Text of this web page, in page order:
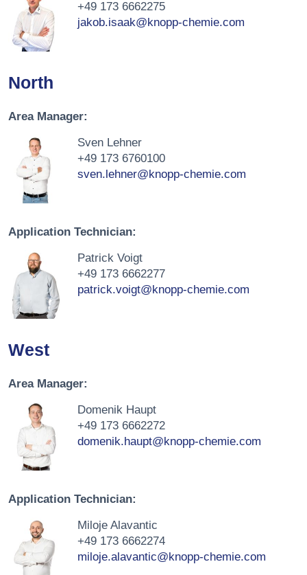
+49 173 6662275
jakob.isaak@knopp-chemie.com
North
Area Manager:
Sven Lehner
+49 173 6760100
sven.lehner@knopp-chemie.com
Application Technician:
Patrick Voigt
+49 173 6662277
patrick.voigt@knopp-chemie.com
West
Area Manager:
Domenik Haupt
+49 173 6662272
domenik.haupt@knopp-chemie.com
Application Technician:
Miloje Alavantic
+49 173 6662274
miloje.alavantic@knopp-chemie.com